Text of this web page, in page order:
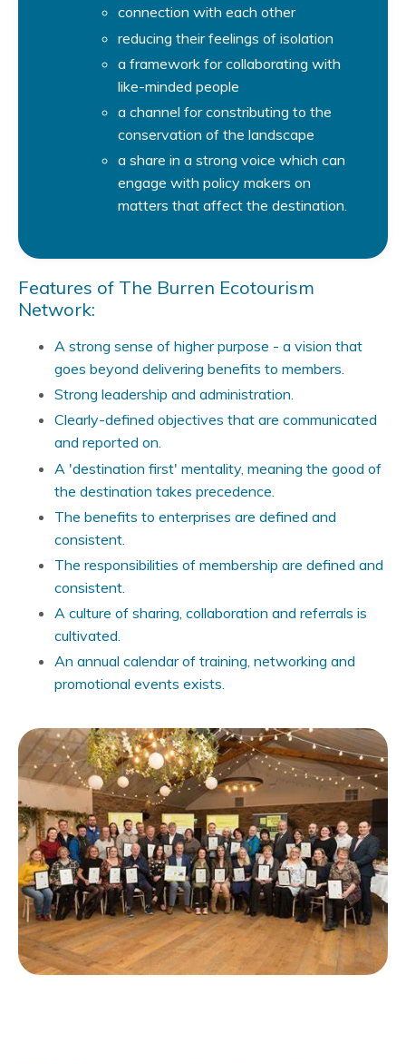
connection with each other
reducing their feelings of isolation
a framework for collaborating with
like-minded people
a channel for constributing to the
conservation of the landscape
a share in a strong voice which can
engage with policy makers on
matters that affect the destination.
Features of The Burren Ecotourism
Network:
A strong sense of higher purpose - a vision that
goes beyond delivering benefits to members.
Strong leadership and administration.
Clearly-defined objectives that are communicated
and reported on.
A 'destination first' mentality, meaning the good of
the destination takes precedence.
The benefits to enterprises are defined and
consistent.
The responsibilities of membership are defined and
consistent.
A culture of sharing, collaboration and referrals is
cultivated.
An annual calendar of training, networking and
promotional events exists.